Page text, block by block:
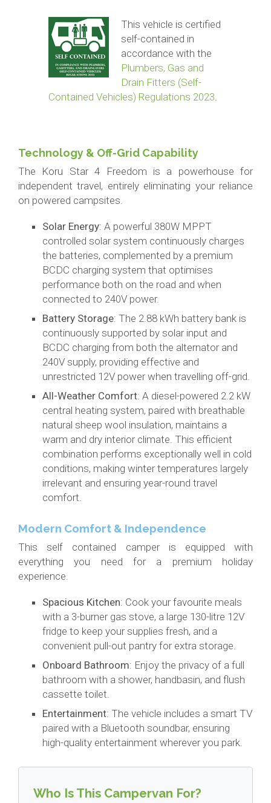
This vehicle is certified
self-contained in
accordance with the
Plumbers, Gas and
Drain Fitters (Self-
Contained Vehicles) Regulations 2023.
Technology & Off-Grid Capability
The Koru Star 4 Freedom is a powerhouse for
independent travel, entirely eliminating your reliance
on powered campsites.
Solar Energy: A powerful 380W MPPT
controlled solar system continuously charges
the batteries, complemented by a premium
BCDC charging system that optimises
performance both on the road and when
connected to 240V power.
Battery Storage: The 2.88 kWh battery bank is
continuously supported by solar input and
BCDC charging from both the alternator and
240V supply, providing effective and
unrestricted 12V power when travelling off-grid.
All-Weather Comfort: A diesel-powered 2.2 kW
central heating system, paired with breathable
natural sheep wool insulation, maintains a
warm and dry interior climate. This efficient
combination performs exceptionally well in cold
conditions, making winter temperatures largely
irrelevant and ensuring year-round travel
comfort.
Modern Comfort & Independence
This self contained camper is equipped with
everything you need for a premium holiday
experience.
Spacious Kitchen: Cook your favourite meals
with a 3-burner gas stove, a large 130-litre 12V
fridge to keep your supplies fresh, and a
convenient pull-out pantry for extra storage.
Onboard Bathroom: Enjoy the privacy of a full
bathroom with a shower, handbasin, and flush
cassette toilet.
Entertainment: The vehicle includes a smart TV
paired with a Bluetooth soundbar, ensuring
high-quality entertainment wherever you park.
Who Is This Campervan For?